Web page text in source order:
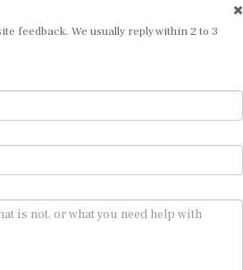
feedback. We usually reply within 2 to 3